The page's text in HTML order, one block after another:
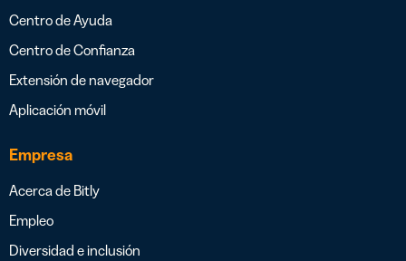
Centro de Ayuda
Centro de Confianza
Extensión de navegador
Aplicación móvil
Empresa
Acerca de Bitly
Empleo
Diversidad e inclusión